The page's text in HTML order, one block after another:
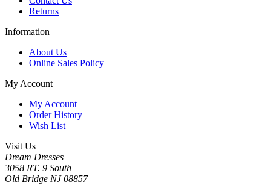
Returns
Information
About Us
Online Sales Policy
My Account
My Account
Order History
Wish List
Visit Us
Dream Dresses
3058 RT. 9 South
Old Bridge NJ 08857